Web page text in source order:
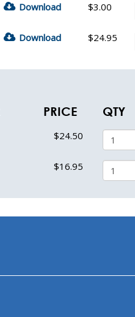
Download $3.00
Download $24.95
PRICE QTY
$24.50
$16.95